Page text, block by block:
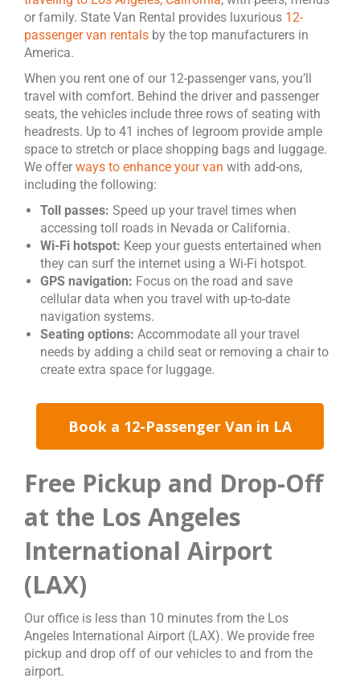
or family. State Van Rental provides luxurious 12-
passenger van rentals by the top manufacturers in
America.
When you rent one of our 12-passenger vans, you’ll
travel with comfort. Behind the driver and passenger
seats, the vehicles include three rows of seating with
headrests. Up to 41 inches of legroom provide ample
space to stretch or place shopping bags and luggage.
We offer ways to enhance your van with add-ons,
including the following:
Toll passes: Speed up your travel times when
accessing toll roads in Nevada or California.
Wi-Fi hotspot: Keep your guests entertained when
they can surf the internet using a Wi-Fi hotspot.
GPS navigation: Focus on the road and save
cellular data when you travel with up-to-date
navigation systems.
Seating options: Accommodate all your travel
needs by adding a child seat or removing a chair to
create extra space for luggage.
Book a 12-Passenger Van in LA
Free Pickup and Drop-Off
at the Los Angeles
International Airport
(LAX)
Our office is less than 10 minutes from the Los
Angeles International Airport (LAX). We provide free
pickup and drop off of our vehicles to and from the
airport.